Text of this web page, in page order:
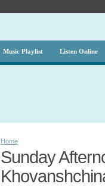
Music Playlist Listen Online
Home
Sunday